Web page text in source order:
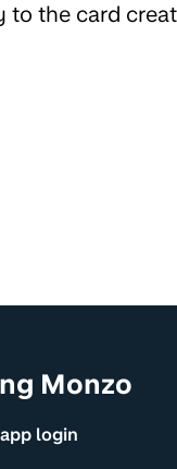
the card
Monzo
login